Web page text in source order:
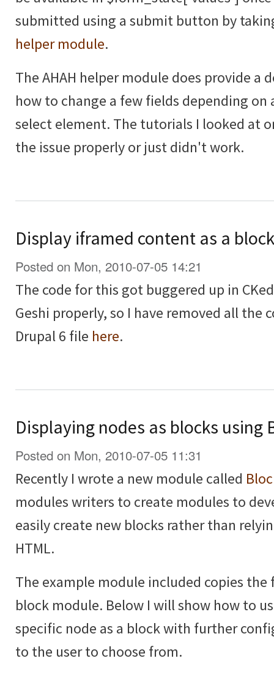
submitted using a submit button by
helper module.
The AHAH helper module does provide a
how to change a few fields depending on
select element. The tutorials I looked at
the issue properly or just didn't work.
Display iframed content as a
Posted on Mon, 2010-07-05 14:21
The code for this got buggered up in
Geshi properly, so I have removed all the
Drupal 6 file here.
Displaying nodes as blocks using
Posted on Mon, 2010-07-05 11:31
Recently I wrote a new module called
modules writers to create modules to
easily create new blocks rather than
HTML.
The example module included copies
block module. Below I will show how to
specific node as a block with further
to the user to choose from.